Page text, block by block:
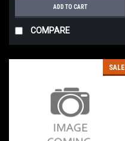
ADD TO CART
COMPARE
SALE